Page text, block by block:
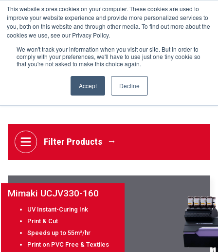
This website stores cookies on your computer. These cookies are used to
improve your website experience and provide more personalized services to
you, both on this website and through other media. To find out more about the
cookies we use, see our Privacy Policy.
We won't track your information when you visit our site. But in order to
comply with your preferences, we'll have to use just one tiny cookie so
that you're not asked to make this choice again.
Accept Decline
+44(0)195 423 2564
HOME
MEDIA
HARDWARE
PLATINUM TECHNOLOGIES
UV Print & Cut
UV Flatbed
UV Hybrid
UV Print & Cut
Welding
Filter Products
Mimaki UCJV330-160
UV Instant-Curing Ink
Print & Cut
Speeds up to 55m²/hr
Print on PVC Free & Textiles